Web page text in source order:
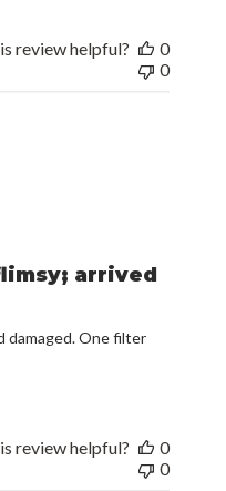
review helpful?
0
0
arrived
damaged. One filter
review helpful?
0
0